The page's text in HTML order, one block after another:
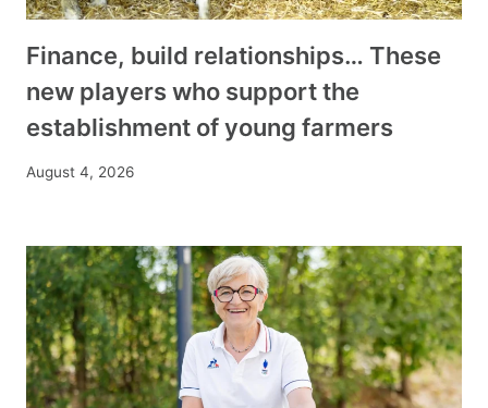
Finance, build relationships… These
new players who support the
establishment of young farmers
August 4, 2026